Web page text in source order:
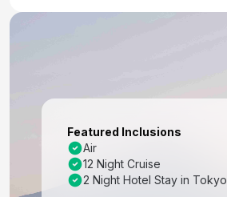
Day 9: Busan, South Korea
Aug 13, 2027 at 7:00 AM
Featured Inclusions
Air
12 Night Cruise
2 Night Hotel Stay in Tokyo